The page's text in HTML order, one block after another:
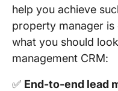
help you achieve
property manager is
what you should
management CRM:
✅ End-to-end lead